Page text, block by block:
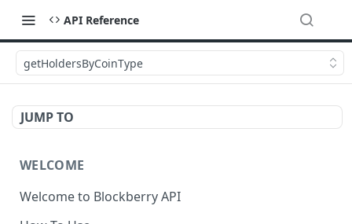
API Reference
getHoldersByCoinType
JUMP TO
WELCOME
Welcome to Blockberry API